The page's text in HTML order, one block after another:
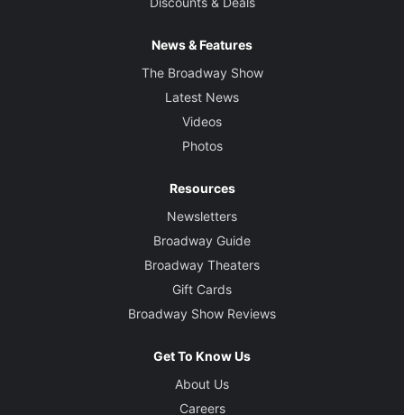
News & Features
The Broadway Show
Latest News
Videos
Photos
Resources
Newsletters
Broadway Guide
Broadway Theaters
Gift Cards
Broadway Show Reviews
Get To Know Us
About Us
Careers